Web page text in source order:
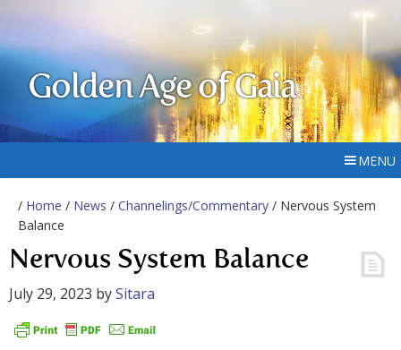
Golden Age of Gaia
MENU
/ Home / News / Channelings/Commentary / Nervous System
Balance
Nervous System Balance
July 29, 2023 bySitara